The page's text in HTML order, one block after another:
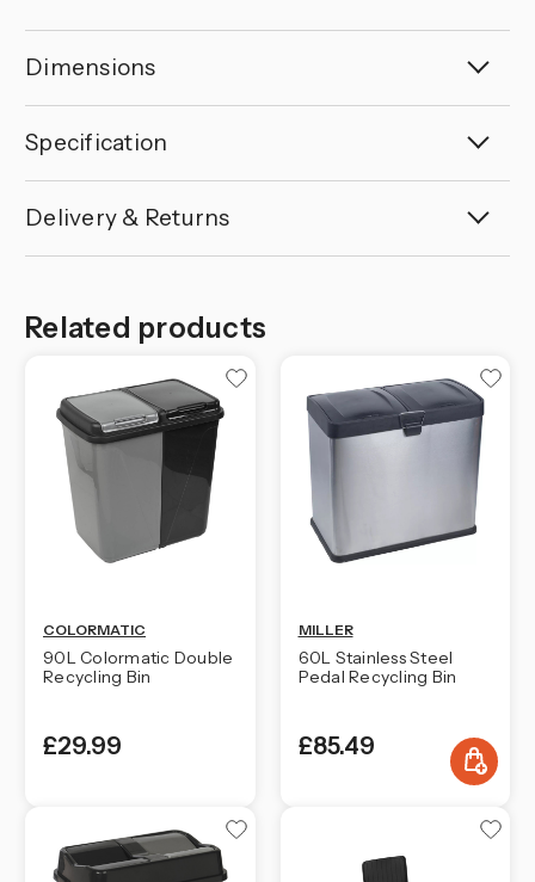
Dimensions
Specification
Delivery & Returns
Related products
COLORMATIC
90L Colormatic Double
Recycling Bin
£29.99
MILLER
60L Stainless Steel
Pedal Recycling Bin
£85.49